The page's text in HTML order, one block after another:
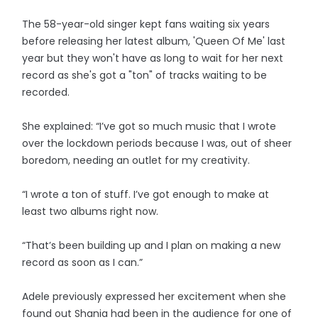
The 58-year-old singer kept fans waiting six years
before releasing her latest album, 'Queen Of Me' last
year but they won't have as long to wait for her next
record as she's got a "ton" of tracks waiting to be
recorded.
She explained: “I’ve got so much music that I wrote
over the lockdown periods because I was, out of sheer
boredom, needing an outlet for my creativity.
“I wrote a ton of stuff. I’ve got enough to make at
least two albums right now.
“That’s been building up and I plan on making a new
record as soon as I can.”
Adele previously expressed her excitement when she
found out Shania had been in the audience for one of